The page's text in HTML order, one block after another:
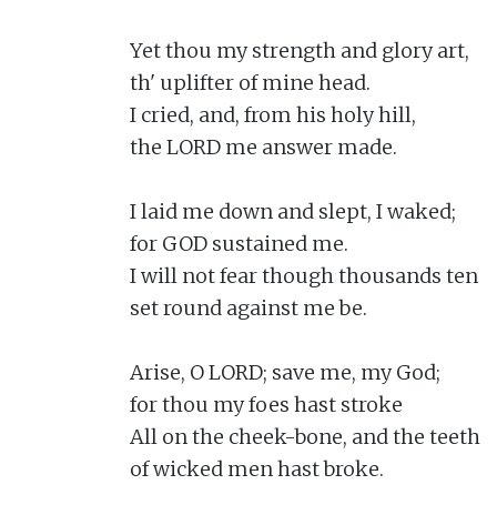
Yet thou my strength and glory art,
th' uplifter of mine head.
I cried, and, from his holy hill,
the LORD me answer made.
I laid me down and slept, I waked;
for GOD sustained me.
I will not fear though thousands ten
set round against me be.
Arise, O LORD; save me, my God;
for thou my foes hast stroke
All on the cheek-bone, and the teeth
of wicked men hast broke.